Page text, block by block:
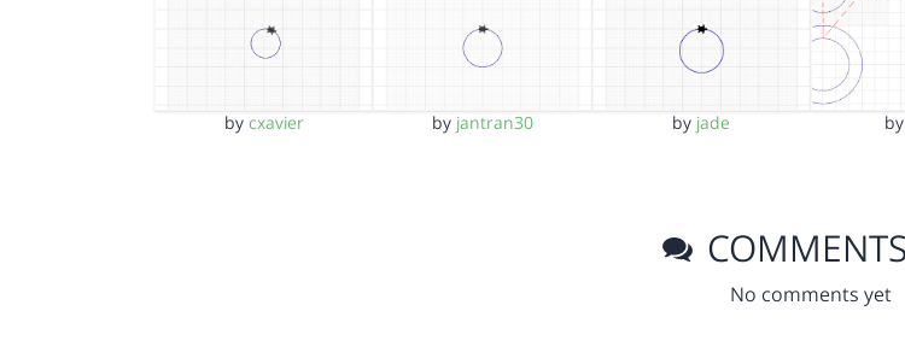
by cxavier by jantran30 by jade by
No comments yet